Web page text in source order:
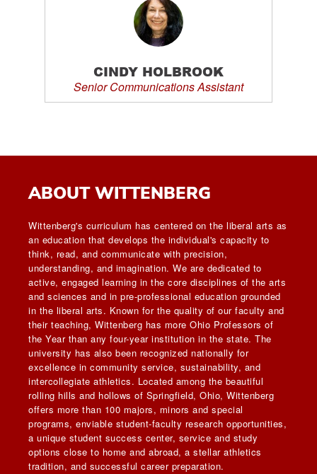
CINDY HOLBROOK
Senior Communications Assistant
ABOUT WITTENBERG
Wittenberg's curriculum has centered on the liberal arts as
an education that develops the individual's capacity to
think, read, and communicate with precision,
understanding, and imagination. We are dedicated to
active, engaged learning in the core disciplines of the arts
and sciences and in pre-professional education grounded
in the liberal arts. Known for the quality of our faculty and
their teaching, Wittenberg has more Ohio Professors of
the Year than any four-year institution in the state. The
university has also been recognized nationally for
excellence in community service, sustainability, and
intercollegiate athletics. Located among the beautiful
rolling hills and hollows of Springfield, Ohio, Wittenberg
offers more than 100 majors, minors and special
programs, enviable student-faculty research opportunities,
a unique student success center, service and study
options close to home and abroad, a stellar athletics
tradition, and successful career preparation.